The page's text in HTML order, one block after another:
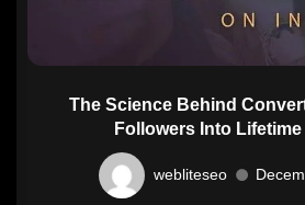
The Science Behind
Followers Into
webliteseo